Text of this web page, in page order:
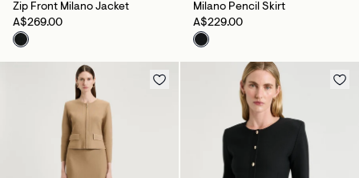
Zip Front Milano Jacket
A$269.00
Milano Pencil Skirt
A$229.00